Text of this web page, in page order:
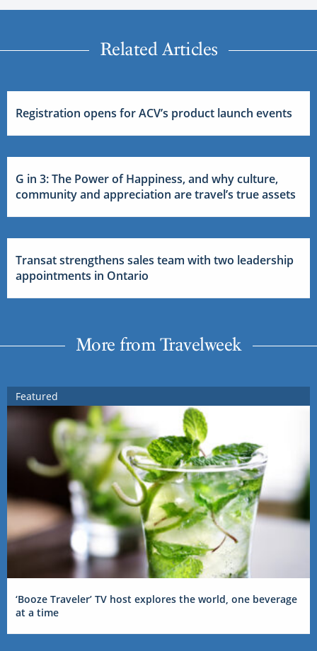
Related Articles
Registration opens for ACV’s product launch events
G in 3: The Power of Happiness, and why culture,
community and appreciation are travel’s true assets
Transat strengthens sales team with two leadership
appointments in Ontario
More from Travelweek
Featured
‘Booze Traveler’ TV host explores the world, one beverage
at a time